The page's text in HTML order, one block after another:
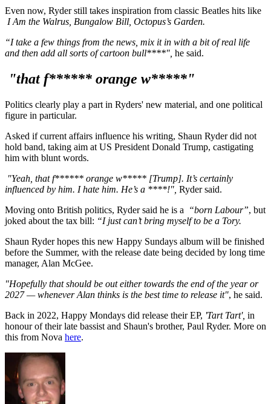
Even now, Ryder still takes inspiration from classic Beatles hits like
I Am the Walrus, Bungalow Bill, Octopus’s Garden.
“I take a few things from the news, mix it in with a bit of real life
and then add all sorts of cartoon bull****", he said.
"that f****** orange w*****"
Politics clearly play a part in Ryders' new material, and one political
figure in particular.
Asked if current affairs influence his writing, Shaun Ryder did not
hold band, taking aim at US President Donald Trump, castigating
him with blunt words.
"Yeah, that f****** orange w***** [Trump]. It’s certainly
influenced by him. I hate him. He’s a ****!", Ryder said.
Moving onto British politics, Ryder said he is a
“born Labour”, but
joked about the tax bill: “I just can’t bring myself to be a Tory.
Shaun Ryder hopes this new Happy Sundays album will be finished
before the Summer, with the release date being decided by long time
manager, Alan McGee.
"Hopefully that should be out either towards the end of the year or
2027 — whenever Alan thinks is the best time to release it", he said.
Back in 2022, Happy Mondays did release their EP, 'Tart Tart', in
honour of their late bassist and Shaun's brother, Paul Ryder. More on
this from Nova here.